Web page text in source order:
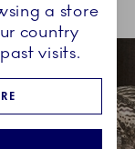
Décor
a store
country
visits.